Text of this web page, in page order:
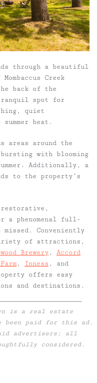
through a beautiful
Creek
back of the
spot for
quiet
heat.
areas around the
with blooming
Additionally, a
to the property’s
a phenomenal full-
Conveniently
of attractions,
Brewery, Accord
, Inness , and
offers easy
and destinations.
is a real estate
been paid for this ad.
advertisers; all
considered.